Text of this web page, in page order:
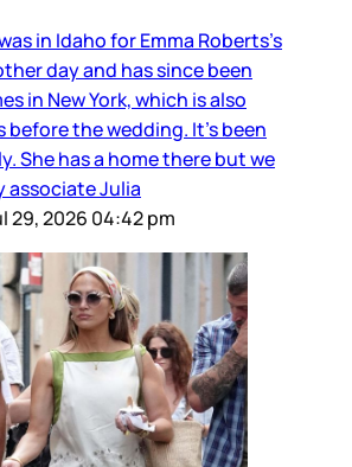
in Idaho for Emma Roberts’s
day and has since been
in New York, which is also
before the wedding. It’s been
She has a home there but we
associate Julia
29, 2026 04:42 pm